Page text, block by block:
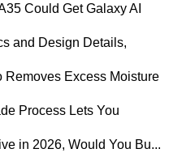
Could Get Galaxy AI
and Design Details,
Excess Moisture
Process Lets You
in 2026, Would You Bu...